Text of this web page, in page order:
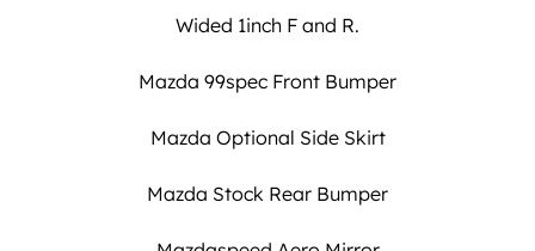
Wided 1inch F and R.
Mazda 99spec Front Bumper
Mazda Optional Side Skirt
Mazda Stock Rear Bumper